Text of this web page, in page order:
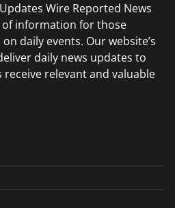
Wire Reported News
of information for those
daily events. Our website’s
daily news updates to
relevant and valuable